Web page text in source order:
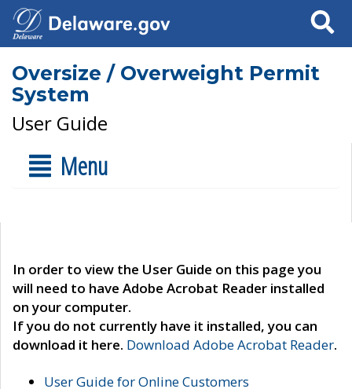
Search
Oversize / Overweight Permit
System
User Guide
Menu
In order to view the User Guide on this page you
will need to have Adobe Acrobat Reader installed
on your computer.
If you do not currently have it installed, you can
download it here. Download Adobe Acrobat Reader.
User Guide for Online Customers